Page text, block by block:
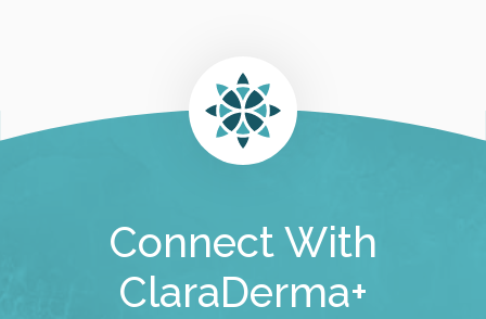
Connect With
ClaraDerma+